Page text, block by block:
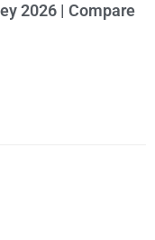
2026 | Compare